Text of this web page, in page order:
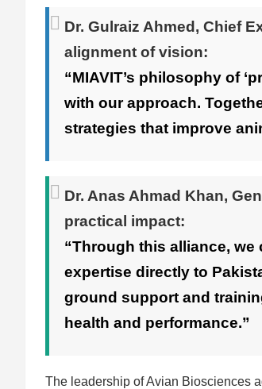
Dr. Gulraiz Ahmed , Chief
alignment of vision:
“MIAVIT’s philosophy of
with our approach.
strategies that improve
Dr. Anas Ahmad Khan,
practical impact:
“Through this alliance, we
expertise directly to
ground support and
health and performance.”
The leadership of Avian Biosciences